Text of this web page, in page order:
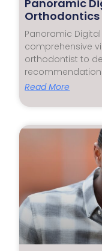
Panoramic
Orthodontics
Panoramic
comprehensive
orthodontist to
Read More